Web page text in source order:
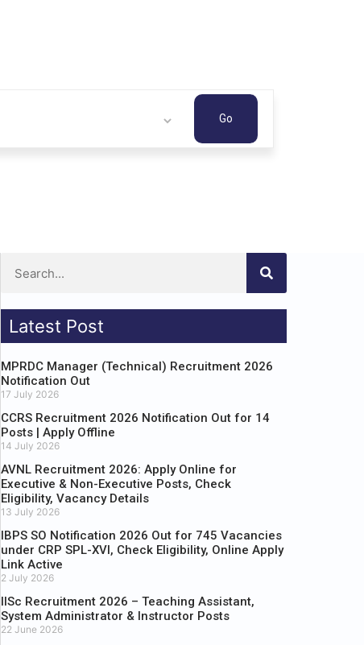
Latest Post
MPRDC Manager (Technical) Recruitment 2026
Notification Out
17 July 2026
CCRS Recruitment 2026 Notification Out for 14
Posts | Apply Offline
14 July 2026
AVNL Recruitment 2026: Apply Online for
Executive & Non-Executive Posts, Check
Eligibility, Vacancy Details
13 July 2026
IBPS SO Notification 2026 Out for 745 Vacancies
under CRP SPL-XVI, Check Eligibility, Online Apply
Link Active
2 July 2026
IISc Recruitment 2026 – Teaching Assistant,
System Administrator & Instructor Posts
22 June 2026